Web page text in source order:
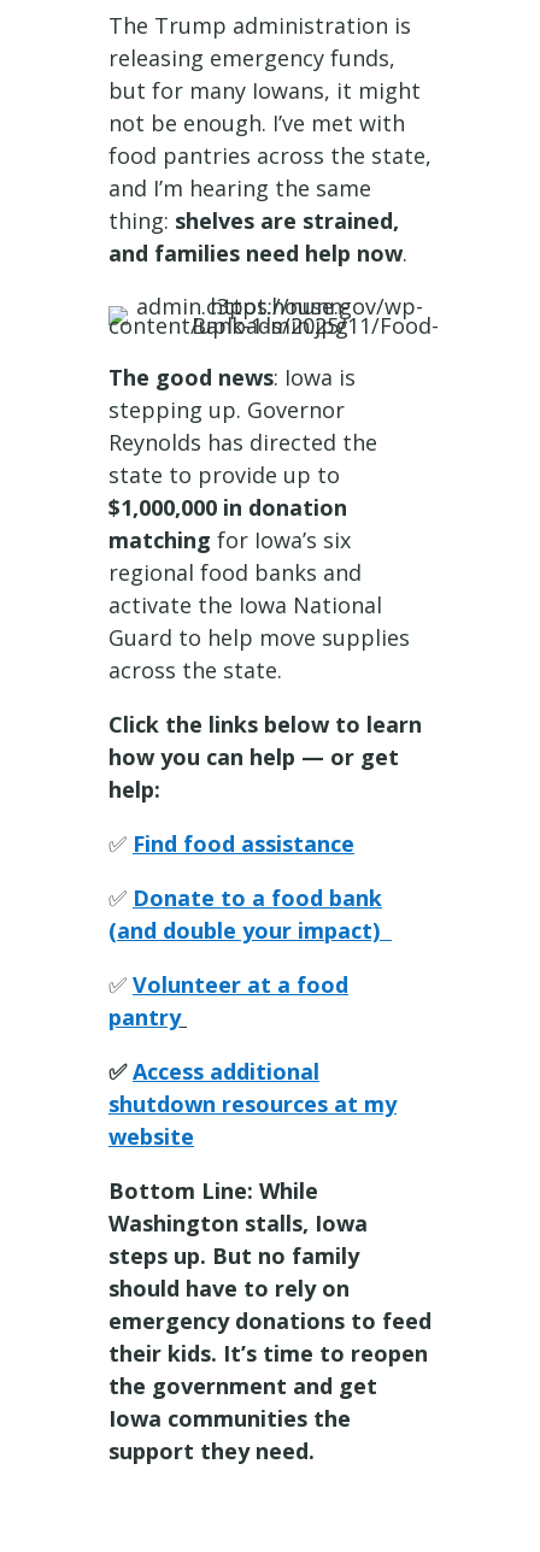
The Trump administration is
releasing emergency funds,
but for many Iowans, it might
not be enough. I’ve met with
food pantries across the state,
and I’m hearing the same
thing: shelves are strained,
and families need help now.
The good news: Iowa is
stepping up. Governor
Reynolds has directed the
state to provide up to
$1,000,000 in donation
matching for Iowa’s six
regional food banks and
activate the Iowa National
Guard to help move supplies
across the state.
Click the links below to learn
how you can help — or get
help:
✅ Find food assistance
✅ Donate to a food bank
(and double your impact)
✅ Volunteer at a food
pantry
✅Access additional
shutdown resources at my
website
Bottom Line: While
Washington stalls, Iowa
steps up. But no family
should have to rely on
emergency donations to feed
their kids. It’s time to reopen
the government and get
Iowa communities the
support they need.